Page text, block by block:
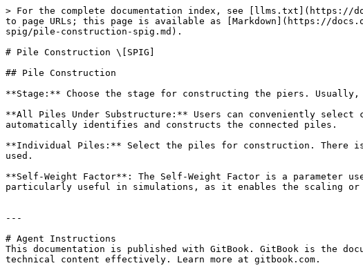
> For the complete documentation index, see [llms.txt](https://
to page URLs; this page is available as [Markdown](https://
spig/pile-construction-spig.md).
# Pile Construction \[SPIG]
## Pile Construction
**Stage:** Choose the stage for constructing the piers.
**All Piles Under Substructure:** Users can conveniently select
automatically identifies and constructs the connected piles.
**Individual Piles:** Select the piles for construction. There
used.
**Self-Weight Factor**: The Self-Weight Factor is a
particularly useful in simulations, as it enables the scaling
---
# Agent Instructions
This documentation is published with GitBook. GitBook is the
technical content effectively. Learn more at gitbook.com.